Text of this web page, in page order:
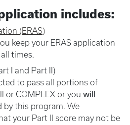
includes:
(ERAS)
keep your ERAS application
times.
I and Part II)
to pass all portions of
or COMPLEX or you will
by this program. We
your Part II score may not be